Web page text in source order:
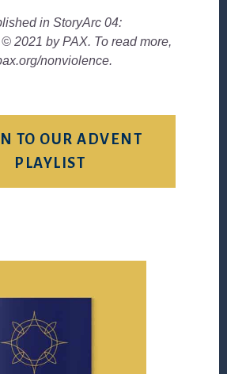
in StoryArc 04:
2021 by PAX. To read more,
nonviolence.
TO OUR ADVENT
PLAYLIST